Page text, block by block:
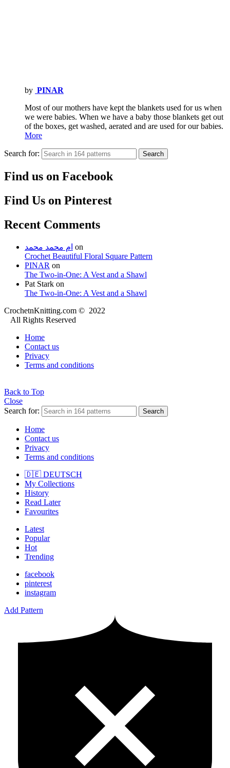
by PINAR
Most of our mothers have kept the blankets used for us when
we were babies. When we have a baby those blankets get out
of the boxes, get washed, aerated and are used for our babies.
More
Search for: Search
Find us on Facebook
Find Us on Pinterest
Recent Comments
ام محمد محمد on
Crochet Beautiful Floral Square Pattern
PINAR on
The Two-in-One: A Vest and a Shawl
Pat Stark on
The Two-in-One: A Vest and a Shawl
CrochetnKnitting.com © 2022
All Rights Reserved
Home
Contact us
Privacy
Terms and conditions
Back to Top
Close
Search for:
Search
Home
Contact us
Privacy
Terms and conditions
🇩🇪 DEUTSCH
My Collections
History
Read Later
Favourites
Latest
Popular
Hot
Trending
facebook
pinterest
instagram
Add Pattern